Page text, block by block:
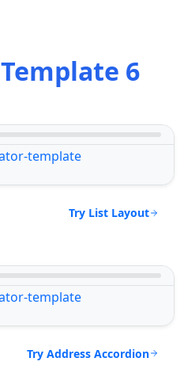
Template 6
Try List Layout
Try Address Accordion